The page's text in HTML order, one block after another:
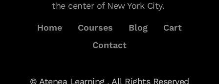
the center of New York City.
Home Courses Blog
Cart
Contact
© Atenea Learning . All Rights Reserved